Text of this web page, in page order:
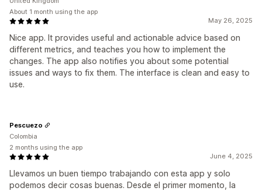
May 26, 2025
Nice app. It provides useful and actionable advice based on
different metrics, and teaches you how to implement the
changes. The app also notifies you about some potential
issues and ways to fix them. The interface is clean and easy to
use.
About 1 month using the app
June 4, 2025
Llevamos un buen tiempo trabajando con esta app y solo
podemos decir cosas buenas. Desde el primer momento, la
Pescuezo
Colombia
2 months using the app